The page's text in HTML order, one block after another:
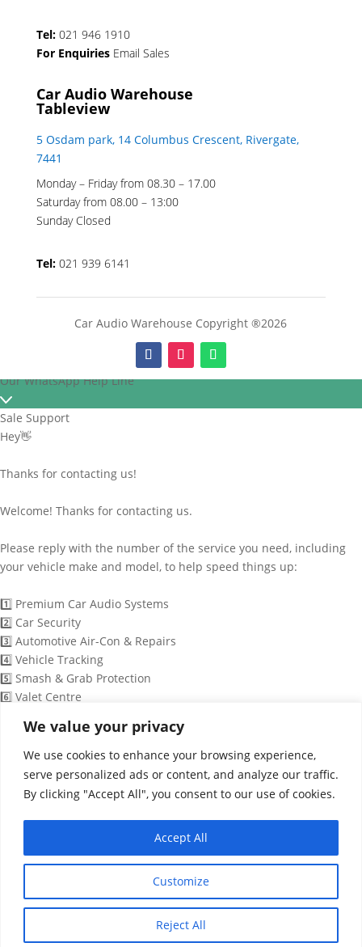
We value your privacy
We use cookies to enhance your browsing experience,
serve personalized ads or content, and analyze our traffic.
By clicking "Accept All", you consent to our use of cookies.
Customize
Reject All
Accept All
Tel: 021 946 1910
For Enquiries Email Sales
Car Audio Warehouse
Tableview
5 Osdam park, 14 Columbus Crescent, Rivergate,
7441
Monday – Friday from 08.30 – 17.00
Saturday from 08.00 – 13:00
Sunday Closed
Tel: 021 939 6141
Car Audio Warehouse Copyright ®2026
Our WhatsApp Help Line
Sale Support
Hey👋
Thanks for contacting us!
Welcome! Thanks for contacting us.
Please reply with the number of the service you need, including
your vehicle make and model, to help speed things up:
1️⃣ Premium Car Audio Systems
2️⃣ Car Security
3️⃣ Automotive Air-Con & Repairs
4️⃣ Vehicle Tracking
5️⃣ Smash & Grab Protection
6️⃣ Valet Centre
8️⃣ Full Colour Wrapping
9️⃣ Speak to a Technician
15:09
"+chaty_settings.lang.emoji_picker+"